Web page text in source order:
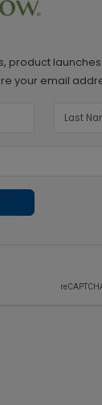
product
your email